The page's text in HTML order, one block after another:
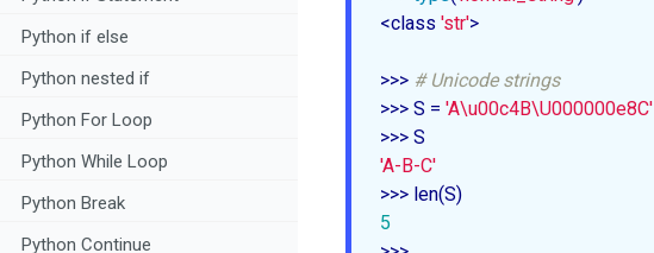
Python if else
Python nested if
Python For Loop
Python While Loop
Python Break
Python Continue
<class 'str'>
>>> # Unicode strings
>>> S = 'A\u00c4B\U000000e8C'
'A-B-C'
5